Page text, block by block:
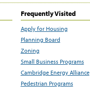
Frequently Visited
Apply for Housing
Planning Board
Zoning
Small Business Programs
Cambridge Energy Alliance
Pedestrian Programs